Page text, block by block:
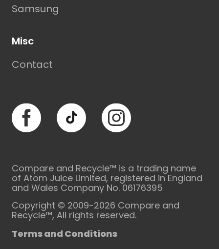
Samsung
Misc
Contact
Facebook TikTok Instagram
Compare and Recycle™ is a trading name
of Atom Juice Limited, registered in England
and Wales Company No. 06176395
Copyright © 2009-2026 Compare and
Recycle™, All rights reserved.
Terms and Conditions